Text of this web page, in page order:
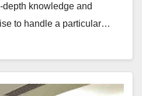
knowledge and
to handle a particular…